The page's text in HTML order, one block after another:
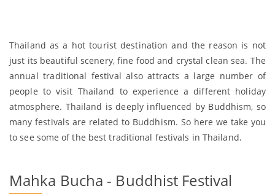
Thailand as a hot tourist destination and the reason is not
just its beautiful scenery, fine food and crystal clean sea. The
annual traditional festival also attracts a large number of
people to visit Thailand to experience a different holiday
atmosphere. Thailand is deeply influenced by Buddhism, so
many festivals are related to Buddhism. So here we take you
to see some of the best traditional festivals in Thailand.
Mahka Bucha - Buddhist Festival